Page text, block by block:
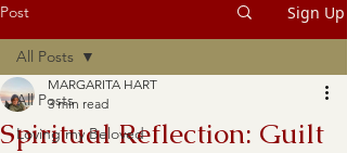
Post Sign Up
All Posts
Loving my Beloved
All Posts
Spiritual Reflection: Guilt
MARGARITA HART
3 min read